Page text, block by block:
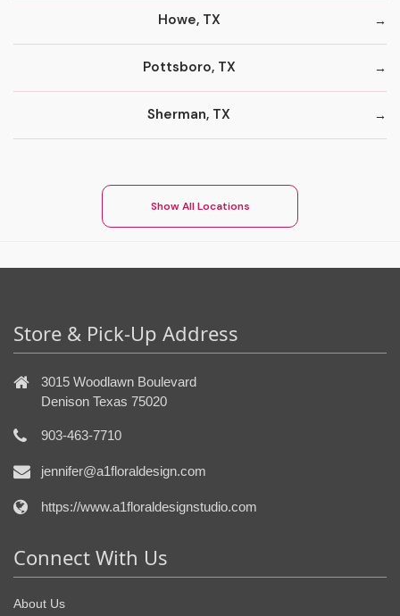
Howe, TX
Pottsboro, TX
Sherman, TX
Show All Locations
Store & Pick-Up Address
3015 Woodlawn Boulevard
Denison Texas 75020
903-463-7710
jennifer@a1floraldesign.com
https://www.a1floraldesignstudio.com
Connect With Us
About Us